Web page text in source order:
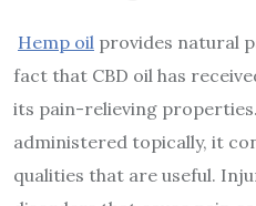
Hemp oil provides natural
fact that CBD oil has
its pain-relieving
administered topically, it
qualities that are useful.